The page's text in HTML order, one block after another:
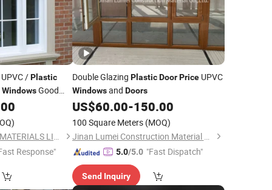
/Plastic
WindowsGood
NEWLINE BUILDING MATERIALS LIMITED
Response"
Double Glazing Plastic Door PriceUPVC
Windowsand Doors
US$60.00-150.00
100 Square Meters (MOQ)
Jinan Lumei Construction Material Co., Ltd.
5.0/5.0 "Fast Dispatch"
Send Inquiry